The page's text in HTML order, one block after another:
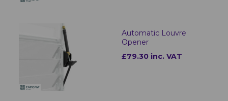
Automatic Louvre
Opener
£79.30 inc. VAT